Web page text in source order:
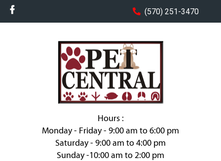
(570) 251-3470
Hours :
Monday - Friday - 9:00 am to 6:00 pm
Saturday - 9:00 am to 4:00 pm
Sunday -10:00 am to 2:00 pm